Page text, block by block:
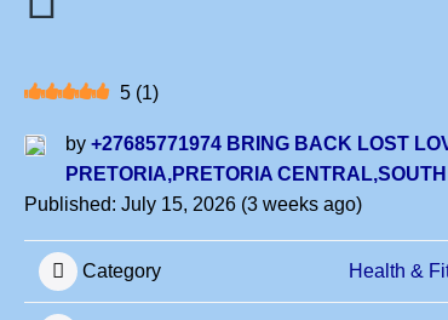
5 (1)
by +27685771974 BRING BACK LOST
PRETORIA,PRETORIA
Published: July 15, 2026 (3 weeks ago)
Category Health &